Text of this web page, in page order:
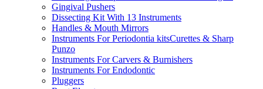
Gingival Pushers
Dissecting Kit With 13 Instruments
Handles & Mouth Mirrors
Instruments For Periodontia kitsCurettes & Sharp
Punzo
Instruments For Carvers & Burnishers
Instruments For Endodontic
Pluggers